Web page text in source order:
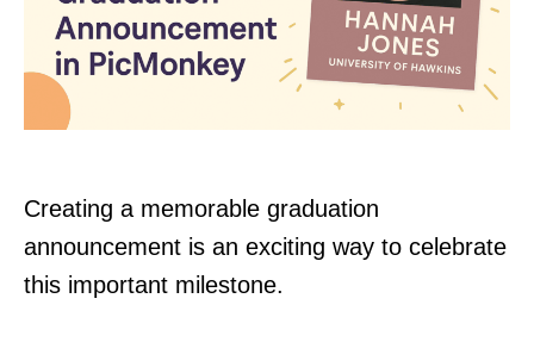
Creating a memorable graduation
announcement is an exciting way to celebrate
this important milestone.